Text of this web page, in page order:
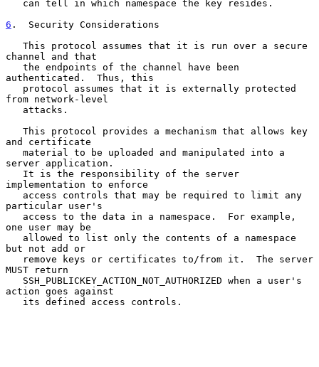
6 .  Security Considerations
channel and that
authenticated.  Thus, this
from network-level
and certificate
server application.
implementation to enforce
particular user's
one user may be
but not add or
MUST return
action goes against